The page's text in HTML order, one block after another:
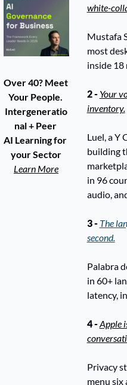
Over 40? Meet
Your People.
Intergeneratio
nal + Peer
AI Learning for
your Sector
Learn More
white-
Mustafa
most
inside 18
2 - Your
inventory.
Luel, a Y
building
in 96
audio,
3 - The
second.
Palabra
in 60+
latency,
4 - Apple
Privacy
menu six